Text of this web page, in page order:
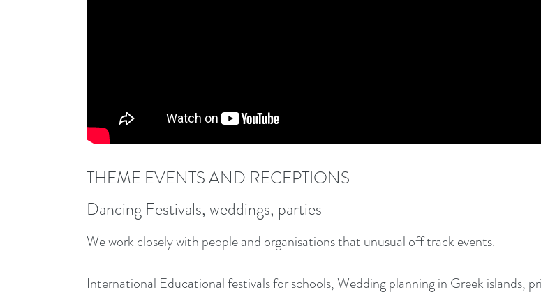
THEME EVENTS AND RECEPTIONS
Dancing Festivals, weddings, parties
We work closely with people and organisations that unusual off track events.
International Educational festivals for schools, Wedding planning in Greek islands,